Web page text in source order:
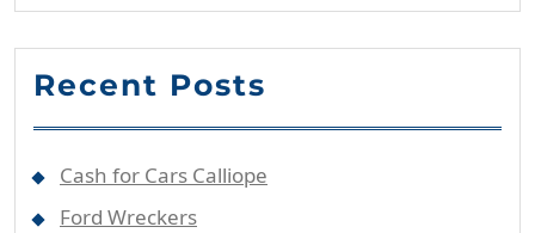
Recent Posts
Cash for Cars Calliope
Ford Wreckers